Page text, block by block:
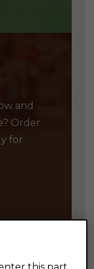
and
Order
for